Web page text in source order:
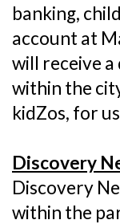
banking,
account at
will receive a
within the
kidZos, for
Discovery
Discovery
within the